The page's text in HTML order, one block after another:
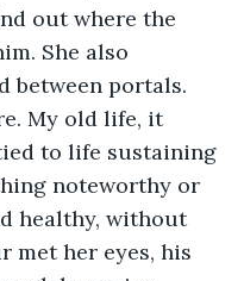
out where the
She also
between portals.
to life sustaining
noteworthy or
healthy, without
met her eyes, his